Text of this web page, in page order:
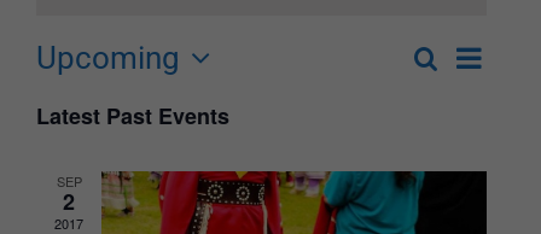
Events
and
Views
SearchEvent
List
Upcoming
date.
Latest Past Events
SEP
2
2017